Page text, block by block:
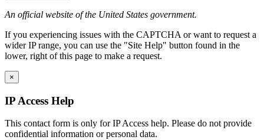
An official website of the United States government.
If you experiencing issues with the CAPTCHA or want to request a
wider IP range, you can use the "Site Help" button found in the
lower, right of this page to make a request.
×
IP Access Help
This contact form is only for IP Access help. Please do not provide
confidential information or personal data.